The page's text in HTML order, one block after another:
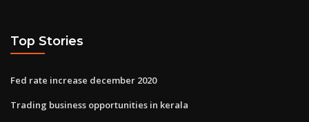
Top Stories
Fed rate increase december 2020
Trading business opportunities in kerala